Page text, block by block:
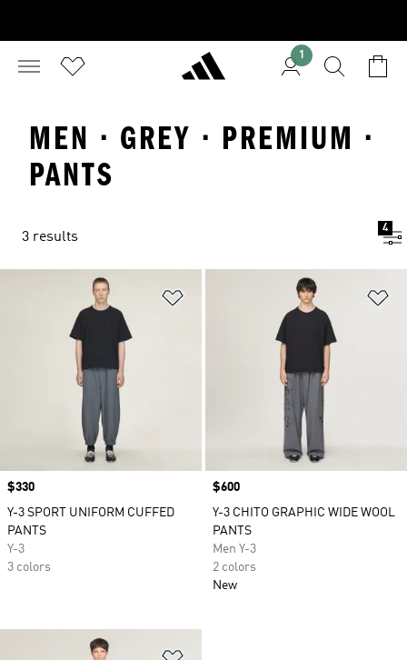
1
MEN · GREY · PREMIUM ·
PANTS
3 results
4
Price
$330
Y-3 SPORT UNIFORM CUFFED
PANTS
Y-3
3 colors
Price
$600
Y-3 CHITO GRAPHIC WIDE WOOL
PANTS
Men Y-3
2 colors
New